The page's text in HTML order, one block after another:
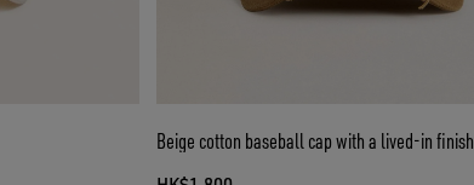
Beige cotton baseball cap with a lived-in finish